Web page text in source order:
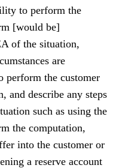
to perform the
[would be]
of the situation,
are
the customer
and describe any steps
such as using the
the computation,
into the customer or
a reserve account